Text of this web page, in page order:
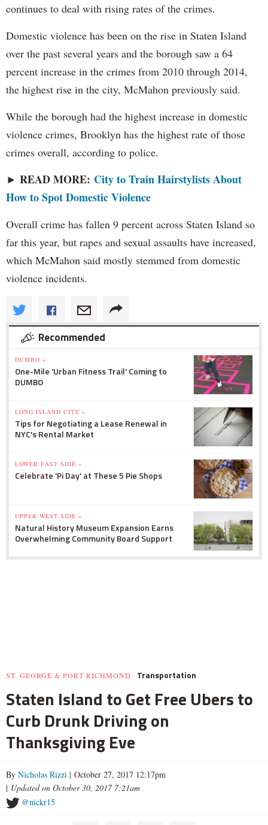
continues to deal with rising rates of the crimes.
Domestic violence has been on the rise in Staten Island
over the past several years and the borough saw a 64
percent increase in the crimes from 2010 through 2014,
the highest rise in the city, McMahon previously said.
While the borough had the highest increase in domestic
violence crimes, Brooklyn has the highest rate of those
crimes overall, according to police.
► READ MORE: City to Train Hairstylists About
How to Spot Domestic Violence
Overall crime has fallen 9 percent across Staten Island so
far this year, but rapes and sexual assaults have increased,
which McMahon said mostly stemmed from domestic
violence incidents.
Recommended
DUMBO »
One-Mile 'Urban Fitness Trail' Coming to
DUMBO
LONG ISLAND CITY »
Tips for Negotiating a Lease Renewal in
NYC's Rental Market
LOWER EAST SIDE »
Celebrate 'Pi Day' at These 5 Pie Shops
UPPER WEST SIDE »
Natural History Museum Expansion Earns
Overwhelming Community Board Support
ST. GEORGE & PORT RICHMOND Transportation
Staten Island to Get Free Ubers to
Curb Drunk Driving on
Thanksgiving Eve
By Nicholas Rizzi | October 27, 2017 12:17pm
| Updated on October 30, 2017 7:21am
@nickr15